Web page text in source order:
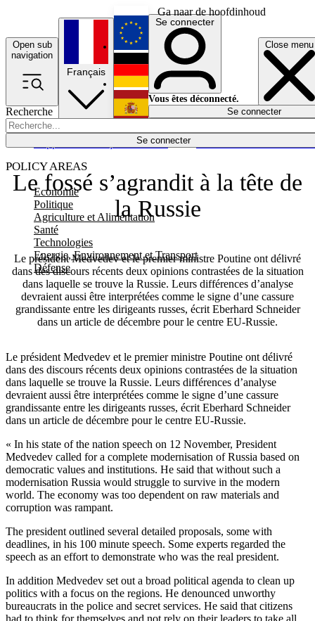
Ga naar de hoofdinhoud
Open sub
navigation
Close menu
Recherche
Se connecter
POLICY AREAS
Economie
Politique
Agriculture et Alimentation
Santé
Technologies
Energie, Environnement et Transport
Défense
Économie
Français
English
Deutsch
Español
Se connecter
Vous êtes déconnecté.
Se connecter
Le fossé s’agrandit à la tête de
la Russie
Le président Medvedev et le premier ministre Poutine ont délivré
dans des discours récents deux opinions contrastées de la situation
dans laquelle se trouve la Russie. Leurs différences d’analyse
devraient aussi être interprétées comme le signe d’une cassure
grandissante entre les dirigeants russes, écrit Eberhard Schneider
dans un article de décembre pour le centre EU-Russie.
Le président Medvedev et le premier ministre Poutine ont délivré
dans des discours récents deux opinions contrastées de la situation
dans laquelle se trouve la Russie. Leurs différences d’analyse
devraient aussi être interprétées comme le signe d’une cassure
grandissante entre les dirigeants russes, écrit Eberhard Schneider
dans un article de décembre pour le centre EU-Russie.
« In his state of the nation speech on 12 November, President
Medvedev called for a complete modernisation of Russia based on
democratic values and institutions. He said that without such a
modernisation Russia would struggle to survive in the modern
world. The economy was too dependent on raw materials and
corruption was rampant.
The president outlined several detailed proposals, some with
deadlines, in his 100 minute speech. Some experts regarded the
speech as an effort to demonstrate who was the real president.
In addition Medvedev set out a broad political agenda to clean up
politics with a focus on the regions. He denounced unworthy
bureaucrats in the police and secret services. He said that citizens